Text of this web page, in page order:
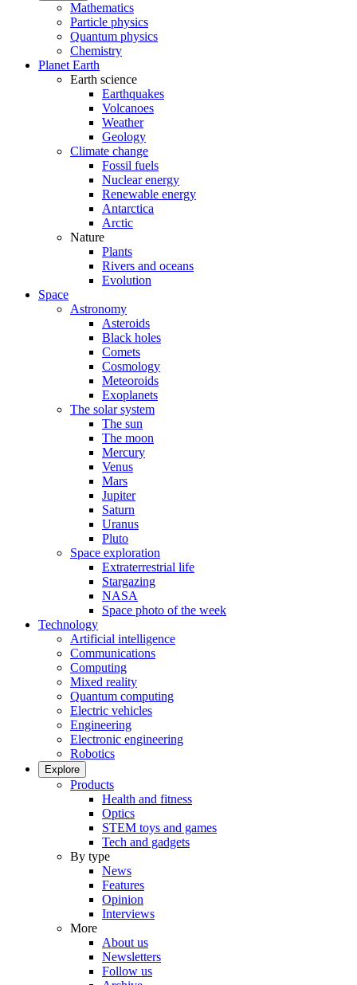
Mathematics
Particle physics
Quantum physics
Chemistry
Planet Earth
Earth science
Earthquakes
Volcanoes
Weather
Geology
Climate change
Fossil fuels
Nuclear energy
Renewable energy
Antarctica
Arctic
Nature
Plants
Rivers and oceans
Evolution
Space
Astronomy
Asteroids
Black holes
Comets
Cosmology
Meteoroids
Exoplanets
The solar system
The sun
The moon
Mercury
Venus
Mars
Jupiter
Saturn
Uranus
Pluto
Space exploration
Extraterrestrial life
Stargazing
NASA
Space photo of the week
Technology
Artificial intelligence
Communications
Computing
Mixed reality
Quantum computing
Electric vehicles
Engineering
Electronic engineering
Robotics
Explore
Products
Health and fitness
Optics
STEM toys and games
Tech and gadgets
By type
News
Features
Opinion
Interviews
More
About us
Newsletters
Follow us